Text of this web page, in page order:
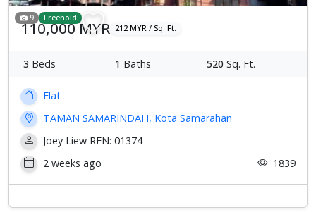
9 Freehold
110,000 MYR 212 MYR / Sq. Ft.
3 Beds 1 Baths 520 Sq. Ft.
Flat
TAMAN SAMARINDAH, Kota Samarahan
Joey Liew REN: 01374
2 weeks ago
1839